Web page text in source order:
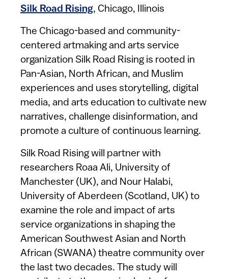
Silk Road Rising, Chicago, Illinois
The Chicago-based and community-
centered artmaking and arts service
organization Silk Road Rising is rooted in
Pan-Asian, North African, and Muslim
experiences and uses storytelling, digital
media, and arts education to cultivate new
narratives, challenge disinformation, and
promote a culture of continuous learning.
Silk Road Rising will partner with
researchers Roaa Ali, University of
Manchester (UK), and Nour Halabi,
University of Aberdeen (Scotland, UK) to
examine the role and impact of arts
service organizations in shaping the
American Southwest Asian and North
African (SWANA) theatre community over
the last two decades. The study will